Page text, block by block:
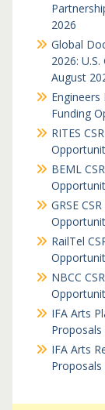
2026
Global
2026:
August
Engineers
Funding
RITES
BEML
GRSE
RailTel
NBCC
IFA Arts
Proposals
IFA Arts
Proposals